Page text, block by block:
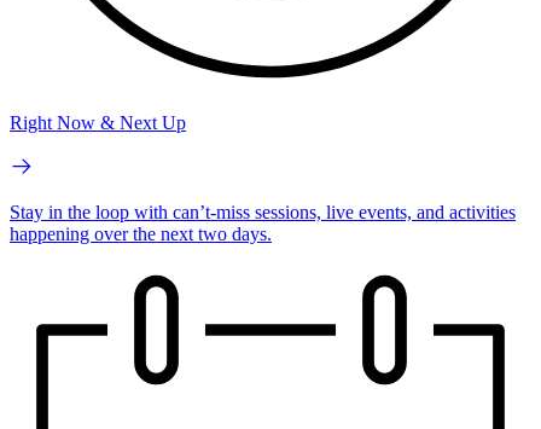
Right Now & Next Up
Stay in the loop with can’t-miss sessions, live events, and activities
happening over the next two days.